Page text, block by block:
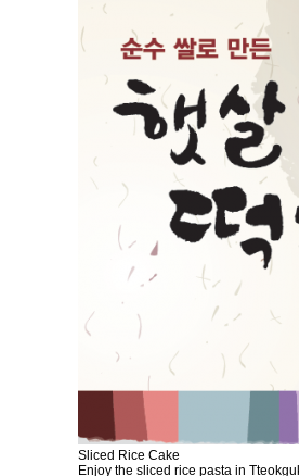
Sliced Rice Cake
Enjoy the sliced rice pasta in